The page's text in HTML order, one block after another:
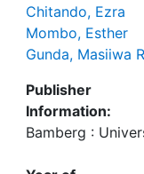
Chitando, Ezra
Mombo, Esther
Gunda, Masiiwa
Publisher
Information:
Bamberg :